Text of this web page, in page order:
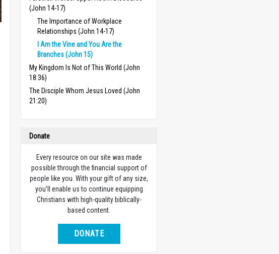
(John 14-17)
The Importance of Workplace
Relationships (John 14-17)
I Am the Vine and You Are the
Branches (John 15)
My Kingdom Is Not of This World (John
18:36)
The Disciple Whom Jesus Loved (John
21:20)
Donate
Every resource on our site was made
possible through the financial support of
people like you. With your gift of any size,
you’ll enable us to continue equipping
Christians with high-quality biblically-
based content.
DONATE